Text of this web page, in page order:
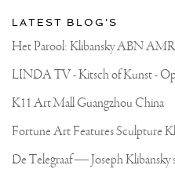
LATEST BLOG'S
Het Parool: Klibansky ABN
K11 Art Mall Guangzhou China
Fortune Art Features Sculpture
De Telegraaf — Joseph Klibansky